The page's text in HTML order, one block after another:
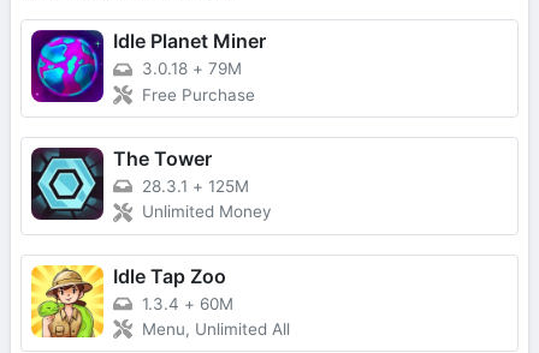
Idle Planet Miner
3.0.18 + 79M
Free Purchase
The Tower
28.3.1 + 125M
Unlimited Money
Idle Tap Zoo
1.3.4 + 60M
Menu, Unlimited All